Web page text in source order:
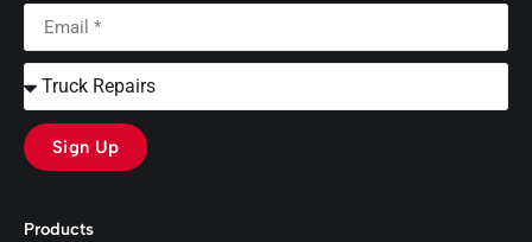
Products
Sign Up